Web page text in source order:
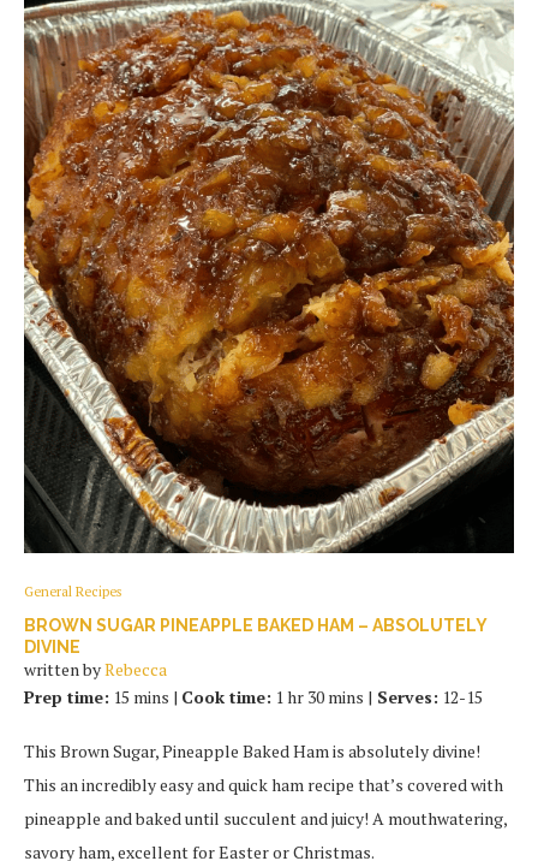
General Recipes
BROWN SUGAR PINEAPPLE BAKED HAM – ABSOLUTELY
DIVINE
written byRebecca
Prep time: 15 mins | Cook time: 1 hr 30 mins | Serves: 12-15
This Brown Sugar, Pineapple Baked Ham is absolutely divine!
This an incredibly easy and quick ham recipe that’s covered with
pineapple and baked until succulent and juicy! A mouthwatering,
savory ham, excellent for Easter or Christmas.